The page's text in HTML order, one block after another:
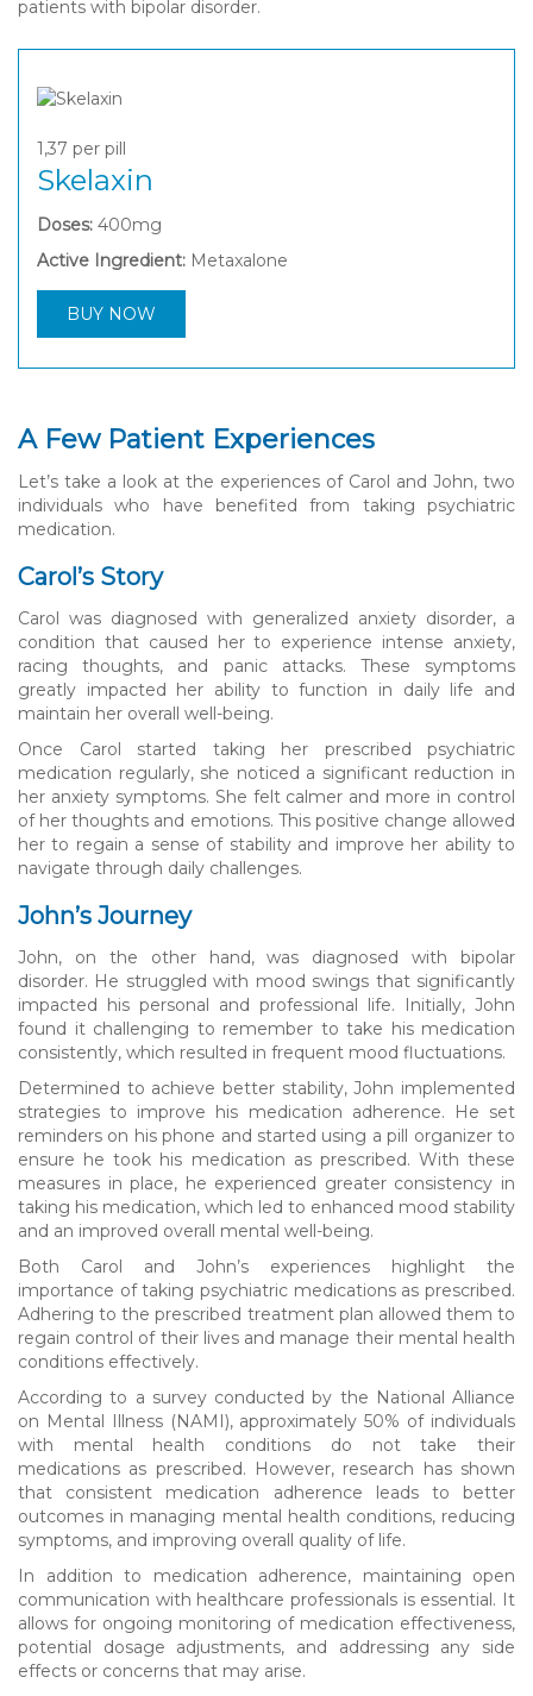
patients with bipolar disorder.
1,37 per pill
Skelaxin
Doses: 400mg
Active Ingredient: Metaxalone
BUY NOW
A Few Patient Experiences
Let’s take a look at the experiences of Carol and John, two
individuals who have benefited from taking psychiatric
medication.
Carol’s Story
Carol was diagnosed with generalized anxiety disorder, a
condition that caused her to experience intense anxiety,
racing thoughts, and panic attacks. These symptoms
greatly impacted her ability to function in daily life and
maintain her overall well-being.
Once Carol started taking her prescribed psychiatric
medication regularly, she noticed a significant reduction in
her anxiety symptoms. She felt calmer and more in control
of her thoughts and emotions. This positive change allowed
her to regain a sense of stability and improve her ability to
navigate through daily challenges.
John’s Journey
John, on the other hand, was diagnosed with bipolar
disorder. He struggled with mood swings that significantly
impacted his personal and professional life. Initially, John
found it challenging to remember to take his medication
consistently, which resulted in frequent mood fluctuations.
Determined to achieve better stability, John implemented
strategies to improve his medication adherence. He set
reminders on his phone and started using a pill organizer to
ensure he took his medication as prescribed. With these
measures in place, he experienced greater consistency in
taking his medication, which led to enhanced mood stability
and an improved overall mental well-being.
Both Carol and John’s experiences highlight the
importance of taking psychiatric medications as prescribed.
Adhering to the prescribed treatment plan allowed them to
regain control of their lives and manage their mental health
conditions effectively.
According to a survey conducted by the National Alliance
on Mental Illness (NAMI), approximately 50% of individuals
with mental health conditions do not take their
medications as prescribed. However, research has shown
that consistent medication adherence leads to better
outcomes in managing mental health conditions, reducing
symptoms, and improving overall quality of life.
In addition to medication adherence, maintaining open
communication with healthcare professionals is essential. It
allows for ongoing monitoring of medication effectiveness,
potential dosage adjustments, and addressing any side
effects or concerns that may arise.